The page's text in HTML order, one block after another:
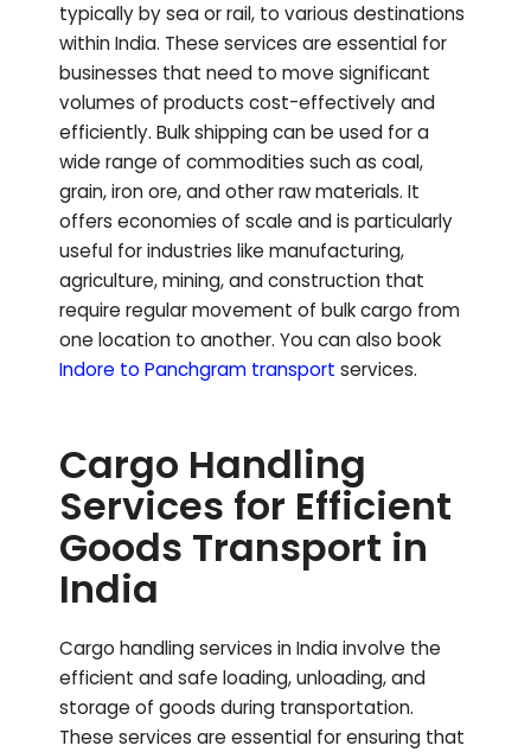
typically by sea or rail, to various destinations
within India. These services are essential for
businesses that need to move significant
volumes of products cost-effectively and
efficiently. Bulk shipping can be used for a
wide range of commodities such as coal,
grain, iron ore, and other raw materials. It
offers economies of scale and is particularly
useful for industries like manufacturing,
agriculture, mining, and construction that
require regular movement of bulk cargo from
one location to another. You can also book
Indore to Panchgram transport services.
Cargo Handling
Services for Efficient
Goods Transport in
India
Cargo handling services in India involve the
efficient and safe loading, unloading, and
storage of goods during transportation.
These services are essential for ensuring that